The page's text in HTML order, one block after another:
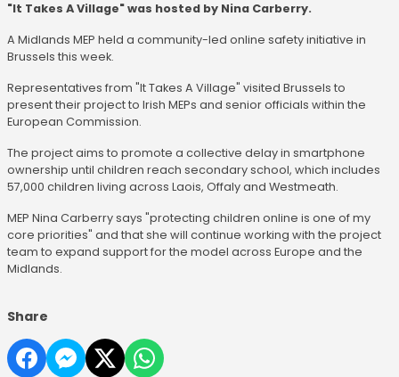
"It Takes A Village" was hosted by Nina Carberry.
A Midlands MEP held a community-led online safety initiative in
Brussels this week.
Representatives from "It Takes A Village" visited Brussels to
present their project to Irish MEPs and senior officials within the
European Commission.
The project aims to promote a collective delay in smartphone
ownership until children reach secondary school, which includes
57,000 children living across Laois, Offaly and Westmeath.
MEP Nina Carberry says "protecting children online is one of my
core priorities" and that she will continue working with the project
team to expand support for the model across Europe and the
Midlands.
Share